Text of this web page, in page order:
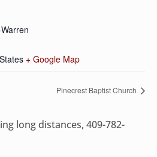
+ Google Map
Pinecrest Baptist Church
long distances, 409-782-